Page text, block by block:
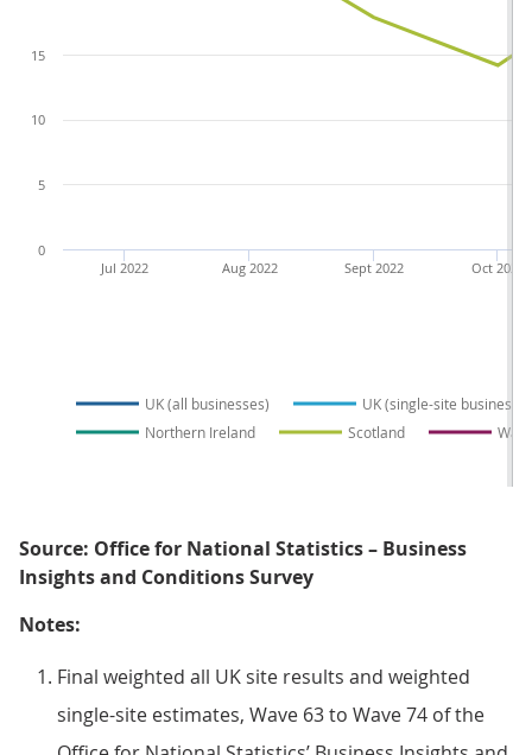
UK (all businesses)
UK (single-site
Northern Ireland
Scotland
Oct 2022
Sept 2022
Aug 2022
Jul 2022
0
5
10
15
Source: Office for National Statistics – Business
Insights and Conditions Survey
Notes:
Final weighted all UK site results and weighted
single-site estimates, Wave 63 to Wave 74 of the